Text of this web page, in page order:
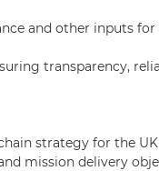
and other inputs
transparency,
strategy for the
mission delivery